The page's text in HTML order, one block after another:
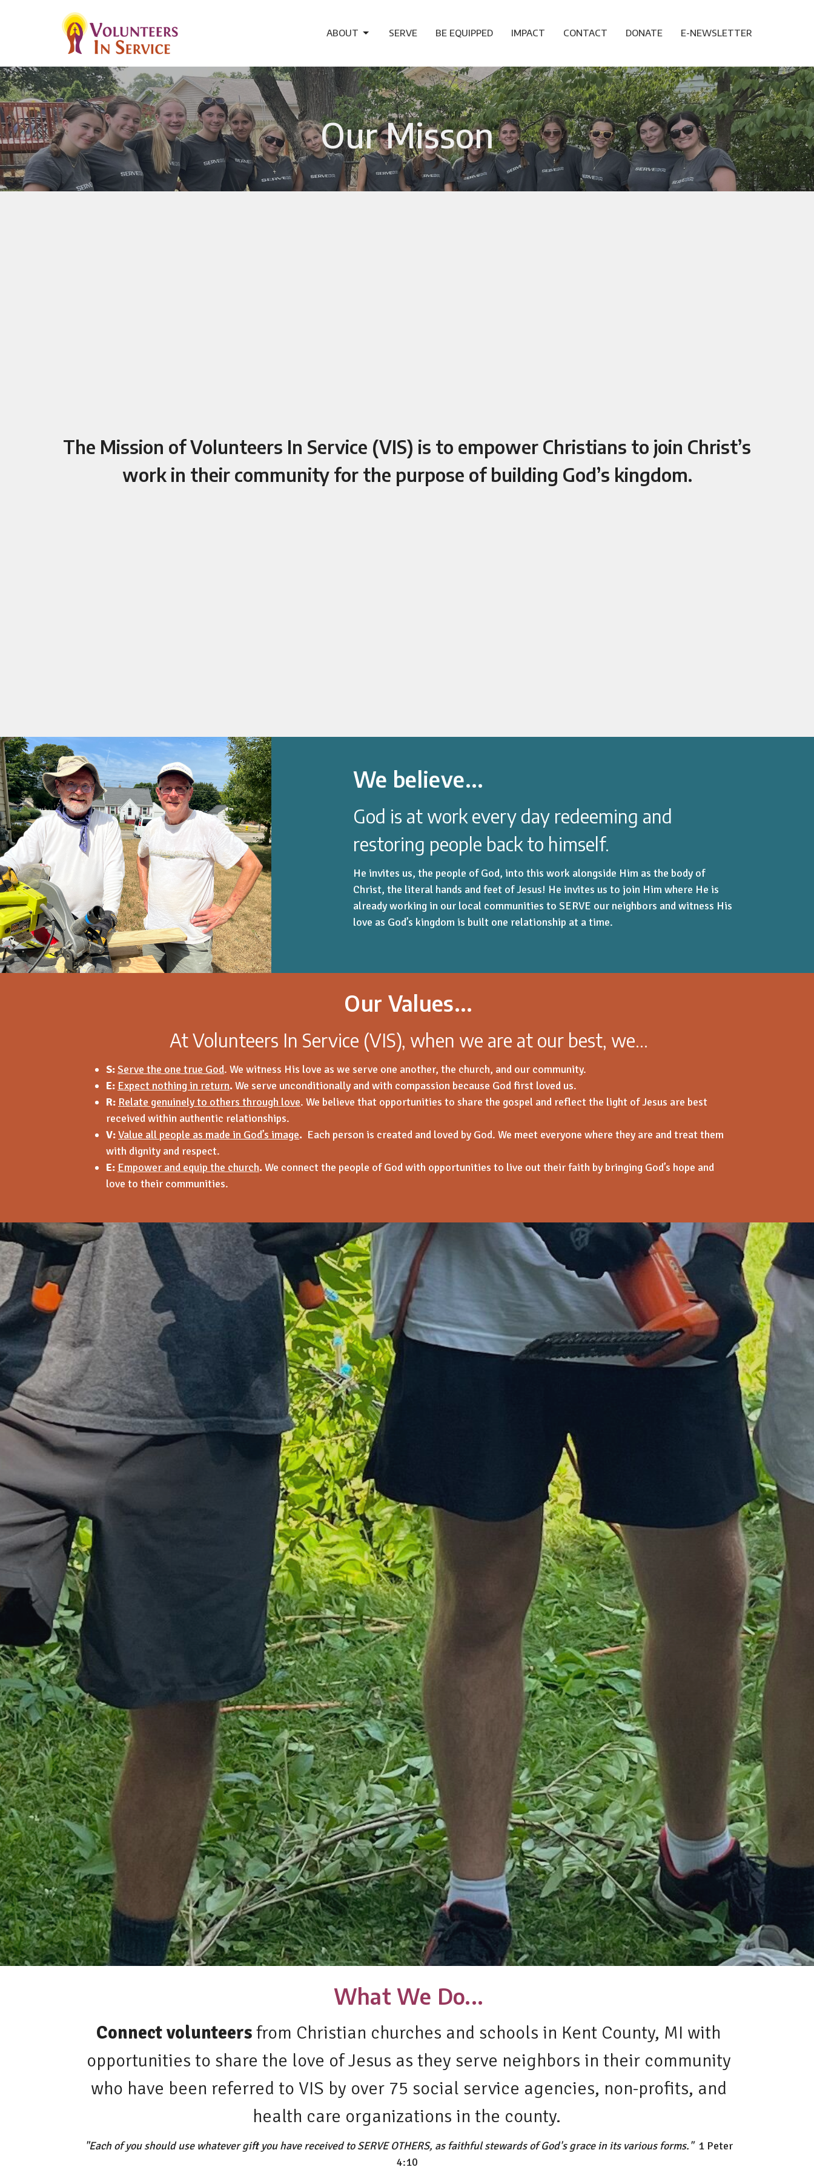
ABOUT SERVE BE EQUIPPED IMPACT CONTACT DONATE E-NEWSLETTER
Our Misson
The Mission of Volunteers In Service (VIS) is to empower Christians to join Christ’s
work in their community for the purpose of building God’s kingdom.
We believe...
God is at work every day redeeming and
restoring people back to himself.
He invites us, the people of God, into this work alongside Him as the body of
Christ, the literal hands and feet of Jesus! He invites us to join Him where He is
already working in our local communities to SERVE our neighbors and witness His
love as God’s kingdom is built one relationship at a time.
Our Values...
At Volunteers In Service (VIS), when we are at our best, we…
S:Serve the one true God. We witness His love as we serve one another, the church, and our community.
E: Expect nothing in return.We serve unconditionally and with compassion because God first loved us.
R: Relate genuinely to others through love. We believe that opportunities to share the gospel and reflect the light of Jesus are best
received within authentic relationships.
V:Value all people as made in God’s image. Each person is created and loved by God. We meet everyone where they are and treat them
with dignity and respect.
E: Empower and equip the church.We connect the people of God with opportunities to live out their faith by bringing God’s hope and
love to their communities.
What We Do...
Connect volunteersfrom Christian churches and schools in Kent County, MI with
opportunities to share the love of Jesus as they serve neighbors in their community
who have been referred to VIS by over 75 social service agencies, non-profits, and
health care organizations in the county.
"Each of you should use whatever gift you have received to SERVE OTHERS, as faithful stewards of God's grace in its various forms."1 Peter
4:10